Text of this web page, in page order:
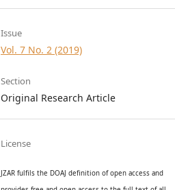
Issue
Vol. 7 No. 2 (2019)
Section
Original Research Article
License
JZAR fulfils the DOAJ definition of open access and